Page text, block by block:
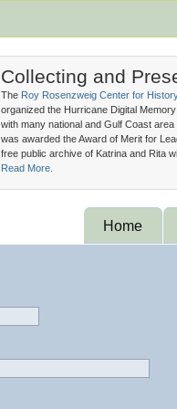
Collecting and
The Roy Rosenzweig Center for
organized the Hurricane Digital
with many national and Gulf Coast
was awarded the Award of Merit for
free public archive of Katrina and Rita
Read More.
Home